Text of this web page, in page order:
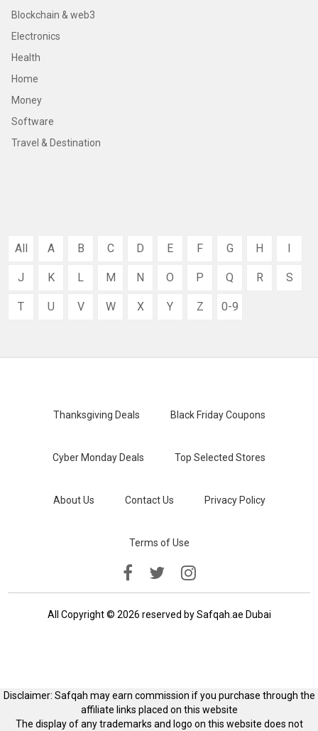
Blockchain & web3
Electronics
Health
Home
Money
Software
Travel & Destination
All A B C D E F G H I
J K L M N O P Q R S
T U V W X Y Z 0-9
Thanksgiving Deals Black Friday Coupons
Cyber Monday Deals Top Selected Stores
About Us Contact Us Privacy Policy
Terms of Use
All Copyright © 2026 reserved by Safqah.ae Dubai
Disclaimer: Safqah may earn commission if you purchase through the
affiliate links placed on this website
The display of any trademarks and logo on this website does not